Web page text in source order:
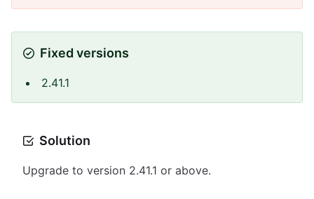
Fixed versions
2.41.1
Solution
Upgrade to version 2.41.1 or above.